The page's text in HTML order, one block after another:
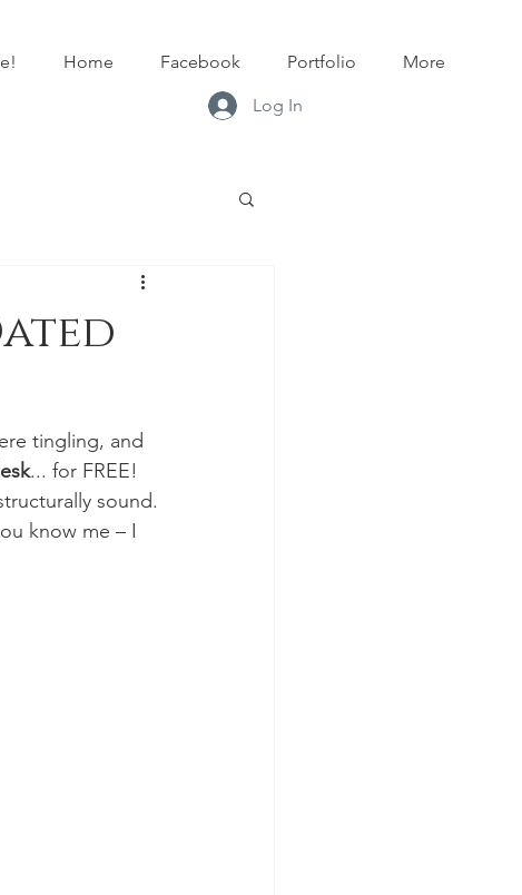
Home Facebook Portfolio More
Log In
tingling, and
... for FREE!
sound.
know me – I